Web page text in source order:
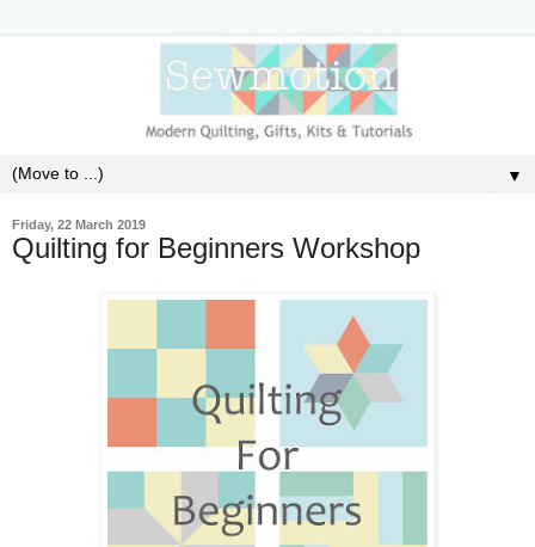
▼
Friday, 22 March 2019
Quilting for Beginners Workshop